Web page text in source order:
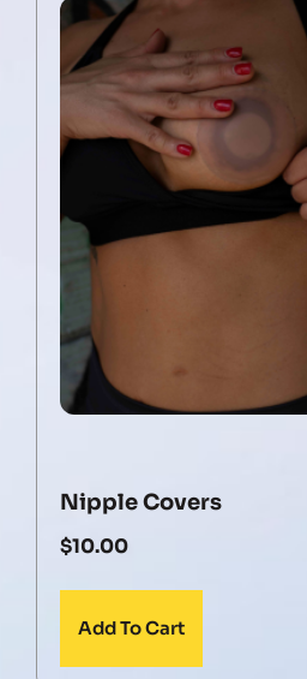
Nipple Covers
$10.00
Add To Cart